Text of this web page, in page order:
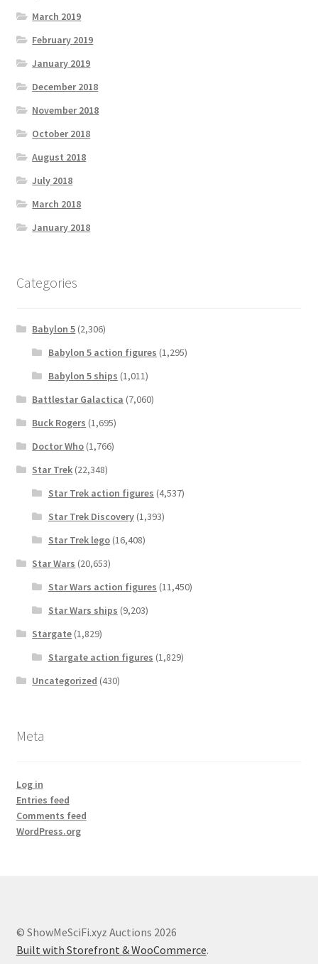
March 2019
February 2019
January 2019
December 2018
November 2018
October 2018
August 2018
July 2018
March 2018
January 2018
Categories
Babylon 5 (2,306)
Babylon 5 action figures (1,295)
Babylon 5 ships (1,011)
Battlestar Galactica (7,060)
Buck Rogers (1,695)
Doctor Who (1,766)
Star Trek (22,348)
Star Trek action figures (4,537)
Star Trek Discovery(1,393)
Star Trek lego(16,408)
Star Wars (20,653)
Star Wars action figures (11,450)
Star Wars ships (9,203)
Stargate (1,829)
Stargate action figures (1,829)
Uncategorized (430)
Meta
Log in
Entries feed
Comments feed
WordPress.org
© ShowMeSciFi.xyz Auctions 2026
Built with Storefront & WooCommerce.